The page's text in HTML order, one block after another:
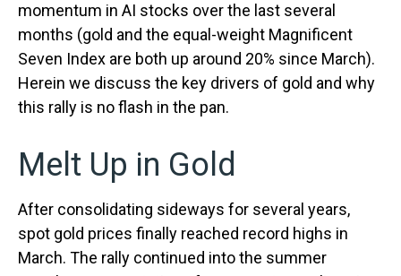
momentum in AI stocks over the last several
months (gold and the equal-weight Magnificent
Seven Index are both up around 20% since March).
Herein we discuss the key drivers of gold and why
this rally is no flash in the pan.
Melt Up in Gold
After consolidating sideways for several years,
spot gold prices finally reached record highs in
March. The rally continued into the summer